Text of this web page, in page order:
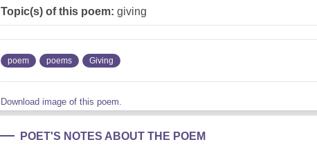
Topic(s) of this poem: giving
poem poems Giving
Download image of this poem.
POET'S NOTES ABOUT THE POEM